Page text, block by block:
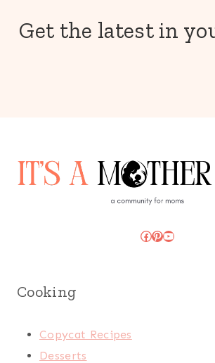
Get the latest in
Facebook
Pinterest
YouTube
Cooking
Copycat Recipes
Desserts